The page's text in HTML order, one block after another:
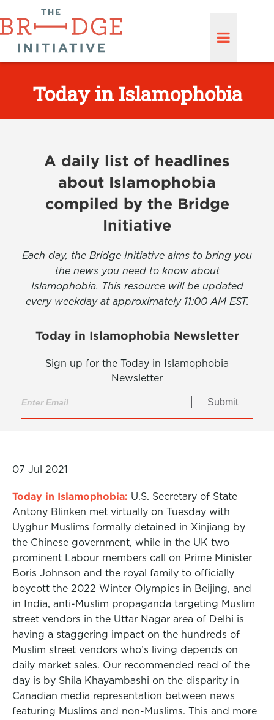
Today in Islamophobia
A daily list of headlines
about Islamophobia
compiled by the Bridge
Initiative
Each day, the Bridge Initiative aims to bring you
the news you need to know about
Islamophobia. This resource will be updated
every weekday at approximately 11:00 AM EST.
Today in Islamophobia Newsletter
Sign up for the Today in Islamophobia
Newsletter
Submit
07 Jul 2021
Today in Islamophobia: U.S. Secretary of State
Antony Blinken met virtually on Tuesday with
Uyghur Muslims formally detained in Xinjiang by
the Chinese government, while in the UK two
prominent Labour members call on Prime Minister
Boris Johnson and the royal family to officially
boycott the 2022 Winter Olympics in Beijing, and
in India, anti-Muslim propaganda targeting Muslim
street vendors in the Uttar Nagar area of Delhi is
having a staggering impact on the hundreds of
Muslim street vendors who’s living depends on
daily market sales. Our recommended read of the
day is by Shila Khayambashi on the disparity in
Canadian media representation between news
featuring Muslims and non-Muslims. This and more